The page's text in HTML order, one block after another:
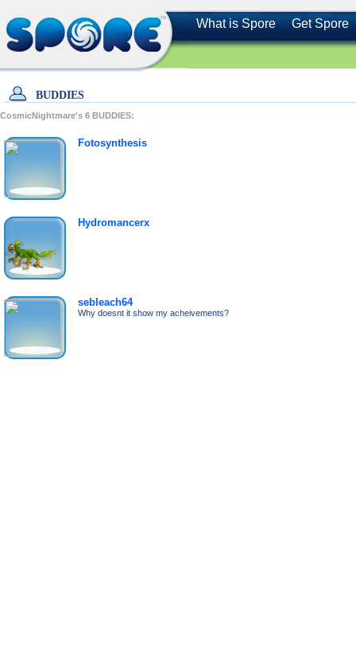
What is Spore Get Spore
BUDDIES
CosmicNightmare's 6 BUDDIES:
Fotosynthesis
Hydromancerx
sebleach64
Why doesnt it show my acheivements?